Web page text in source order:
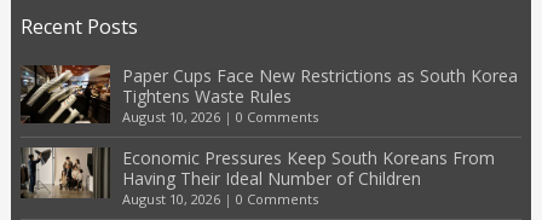
Recent Posts
Paper Cups Face New Restrictions as South Korea
Tightens Waste Rules
August 10, 2026| 0 Comments
Economic Pressures Keep South Koreans From
Having Their Ideal Number of Children
August 10, 2026| 0 Comments